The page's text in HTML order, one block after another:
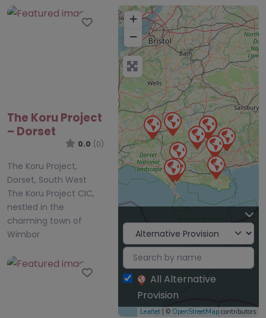
Favourite
The Koru Project
– Dorset
0.0 (0)
The Koru Project,
Dorset, South West
The Koru Project CIC,
nestled in the
charming town of
Wimbor
Favourite
+
−
Leaflet| © OpenStreetMapcontributors
All Alternative
Provision